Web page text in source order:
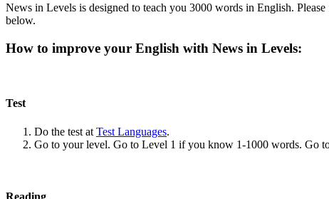
News in Levels is designed to teach you 3000 words in English.
below.
How to improve your English with News in Levels:
Test
Do the test at Test Languages.
Go to your level. Go to Level 1 if you know 1-1000 words. Go
Reading